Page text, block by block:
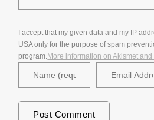
I accept that my given data and my IP
USA only for the purpose of spam
program. More information on Akismet and